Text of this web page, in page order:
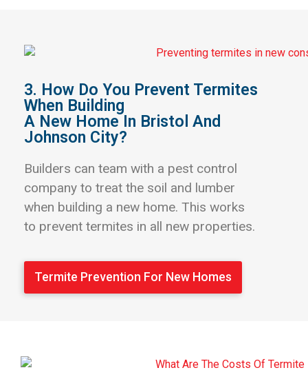
3. How Do You Prevent Termites
When Building
A New Home In Bristol And
Johnson City?
Builders can team with a pest control
company to treat the soil and lumber
when building a new home. This works
to prevent termites in all new properties.
Termite Prevention For New Homes